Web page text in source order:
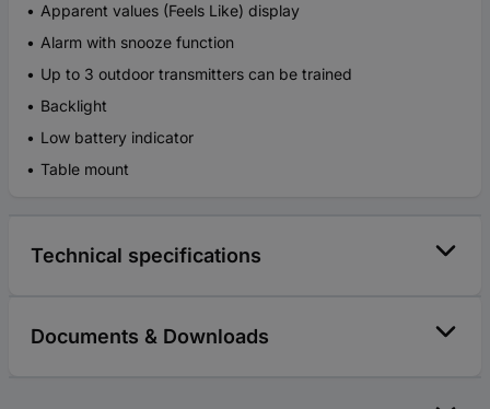
Apparent values (Feels Like) display
Alarm with snooze function
Up to 3 outdoor transmitters can be trained
Backlight
Low battery indicator
Table mount
Technical specifications
Documents & Downloads